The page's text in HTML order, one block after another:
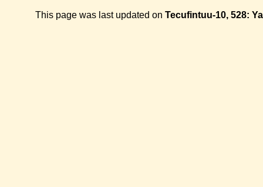
This page was last updated on Tecufintuu-10, 528: